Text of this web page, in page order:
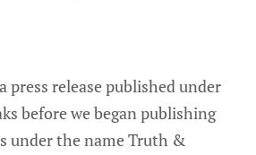
press release published under
before we began publishing
under the name Truth &